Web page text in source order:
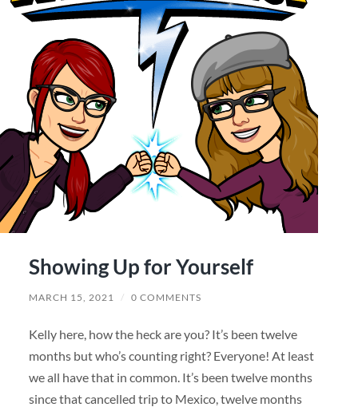
Showing Up for Yourself
MARCH 15, 2021 / 0 COMMENTS
Kelly here, how the heck are you? It’s been twelve
months but who’s counting right? Everyone! At least
we all have that in common. It’s been twelve months
since that cancelled trip to Mexico, twelve months